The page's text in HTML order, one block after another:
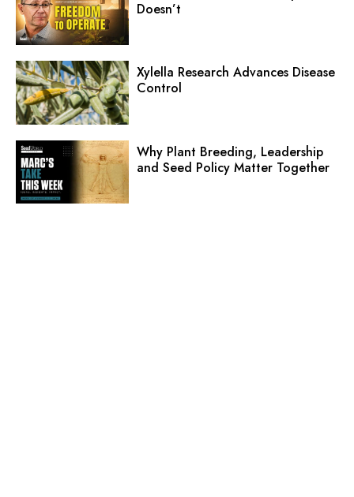
Doesn’t
Xylella Research Advances Disease
Control
Why Plant Breeding, Leadership
and Seed Policy Matter Together